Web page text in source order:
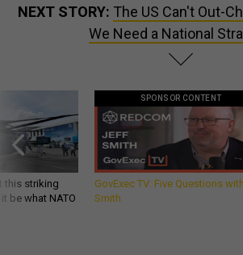
NEXT STORY: The US Can't Out-
We Need a National
this striking
be what NATO
SPONSOR CONTENT
GovExec TV: Five Questions
Smith